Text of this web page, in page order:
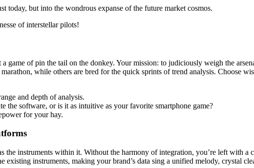
today, but into the wondrous expanse of the future market cosmos.
of interstellar pilots!
game of pin the tail on the donkey. Your mission: to judiciously weigh the
while others are bred for the quick sprints of trend analysis. Choose
and depth of analysis.
software, or is it as intuitive as your favorite smartphone game?
for your hay.
the instruments within it. Without the harmony of integration, you’re left with
instruments, making your brand’s data sing a unified melody, crystal